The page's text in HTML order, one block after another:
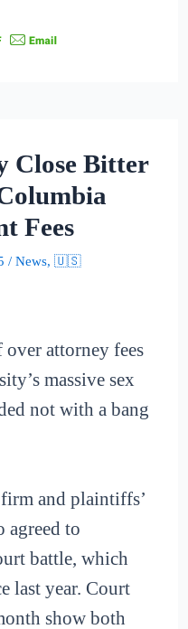
Close Bitter
Fees
/ News, 🇺🇸
attorney fees
massive sex
not with a bang
and plaintiffs’
to
battle, which
last year. Court
show both